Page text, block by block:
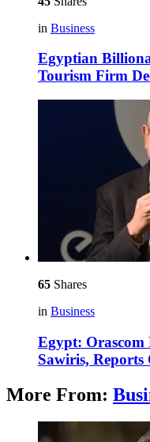
in Business
Egyptian
Tourism Firm
65 Shares
in Business
Egypt:
Sawiris, Reports
More From: